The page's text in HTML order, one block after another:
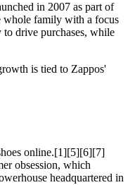
in 2007 as part of
whole family with a focus
drive purchases, while
is tied to Zappos'
online.[1][5][6][7]
obsession, which
headquartered in